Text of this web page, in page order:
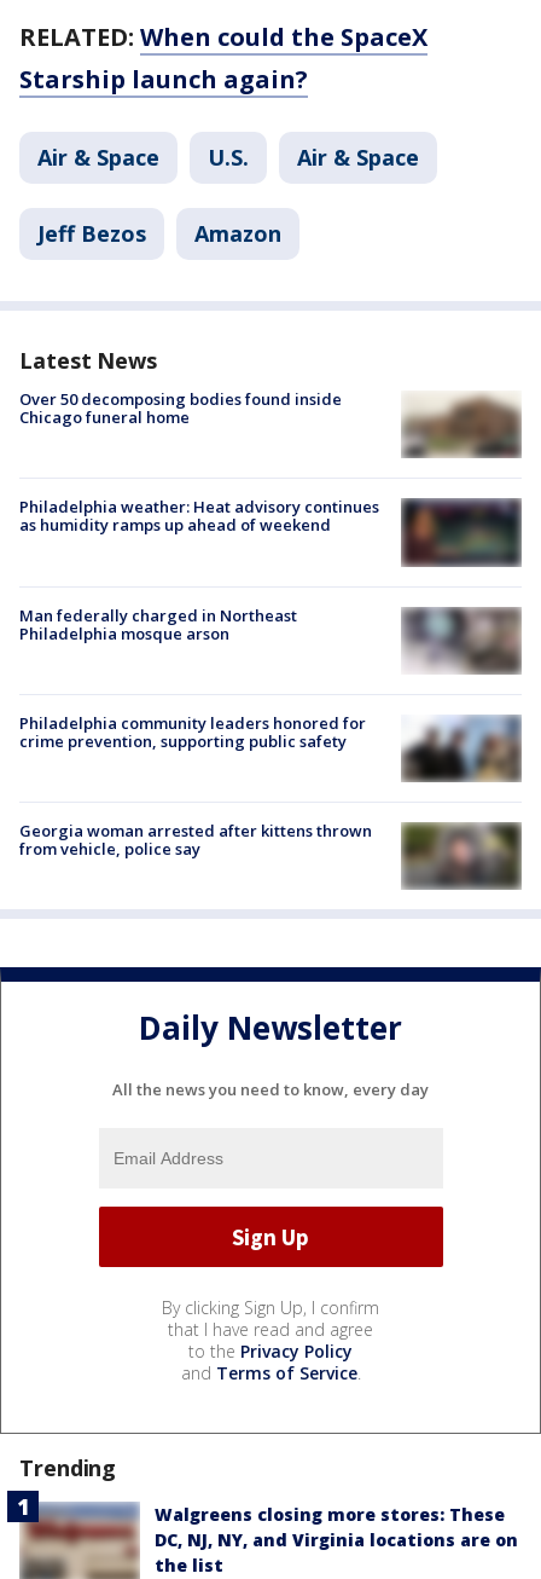
RELATED: When could the SpaceX
Starship launch again?
Air & Space U.S. Air & Space
Jeff Bezos Amazon
Latest News
Over 50 decomposing bodies found inside
Chicago funeral home
Philadelphia weather: Heat advisory continues
as humidity ramps up ahead of weekend
Man federally charged in Northeast
Philadelphia mosque arson
Philadelphia community leaders honored for
crime prevention, supporting public safety
Georgia woman arrested after kittens thrown
from vehicle, police say
Daily Newsletter
All the news you need to know, every day
By clicking Sign Up, I confirm
that I have read and agree
to the Privacy Policy
and Terms of Service.
Trending
Walgreens closing more stores: These
DC, NJ, NY, and Virginia locations are on
the list